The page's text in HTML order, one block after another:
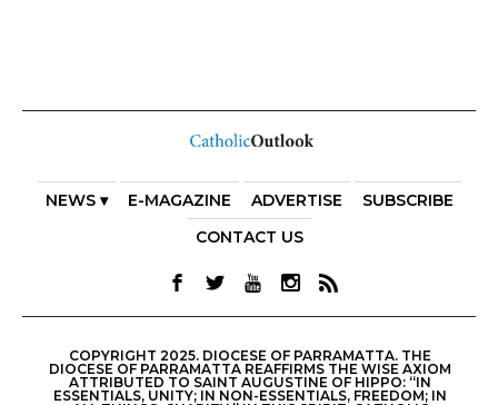
NEWS ▾ E-MAGAZINE ADVERTISE
SUBSCRIBE
CONTACT US
COPYRIGHT 2025. DIOCESE OF PARRAMATTA. THE
DIOCESE OF PARRAMATTA REAFFIRMS THE WISE AXIOM
ATTRIBUTED TO SAINT AUGUSTINE OF HIPPO: “IN
ESSENTIALS, UNITY; IN NON-ESSENTIALS, FREEDOM; IN